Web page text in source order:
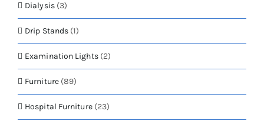
Dialysis (3)
Drip Stands (1)
Examination Lights (2)
Furniture (89)
Hospital Furniture (23)